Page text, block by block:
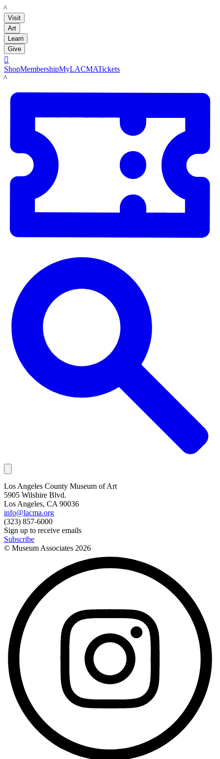
LACMA
Visit
Art
Learn
Give

ShopMembershipMyLACMATickets
LACMA
Los Angeles County Museum of Art
5905 Wilshire Blvd.
Los Angeles, CA 90036
info@lacma.org
(323) 857-6000
Sign up to receive emails
Subscribe
© Museum Associates 2026